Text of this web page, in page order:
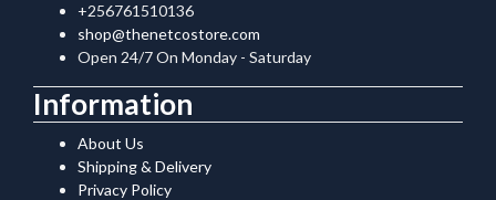
+256761510136
shop@thenetcostore.com
Open 24/7 On Monday - Saturday
Information
About Us
Shipping & Delivery
Privacy Policy